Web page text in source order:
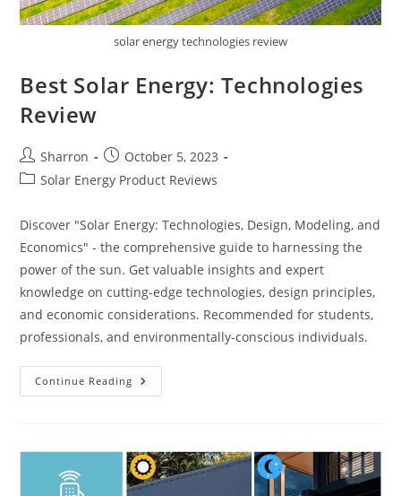
solar energy technologies review
Best Solar Energy: Technologies
Review
Post
author:
Sharron
Post
published:
October 5, 2023
PostSolar Energy Product Reviews
Discover "Solar Energy: Technologies, Design, Modeling, and
Economics" - the comprehensive guide to harnessing the
power of the sun. Get valuable insights and expert
knowledge on cutting-edge technologies, design principles,
and economic considerations. Recommended for students,
professionals, and environmentally-conscious individuals.
Continue Reading Best
Solar